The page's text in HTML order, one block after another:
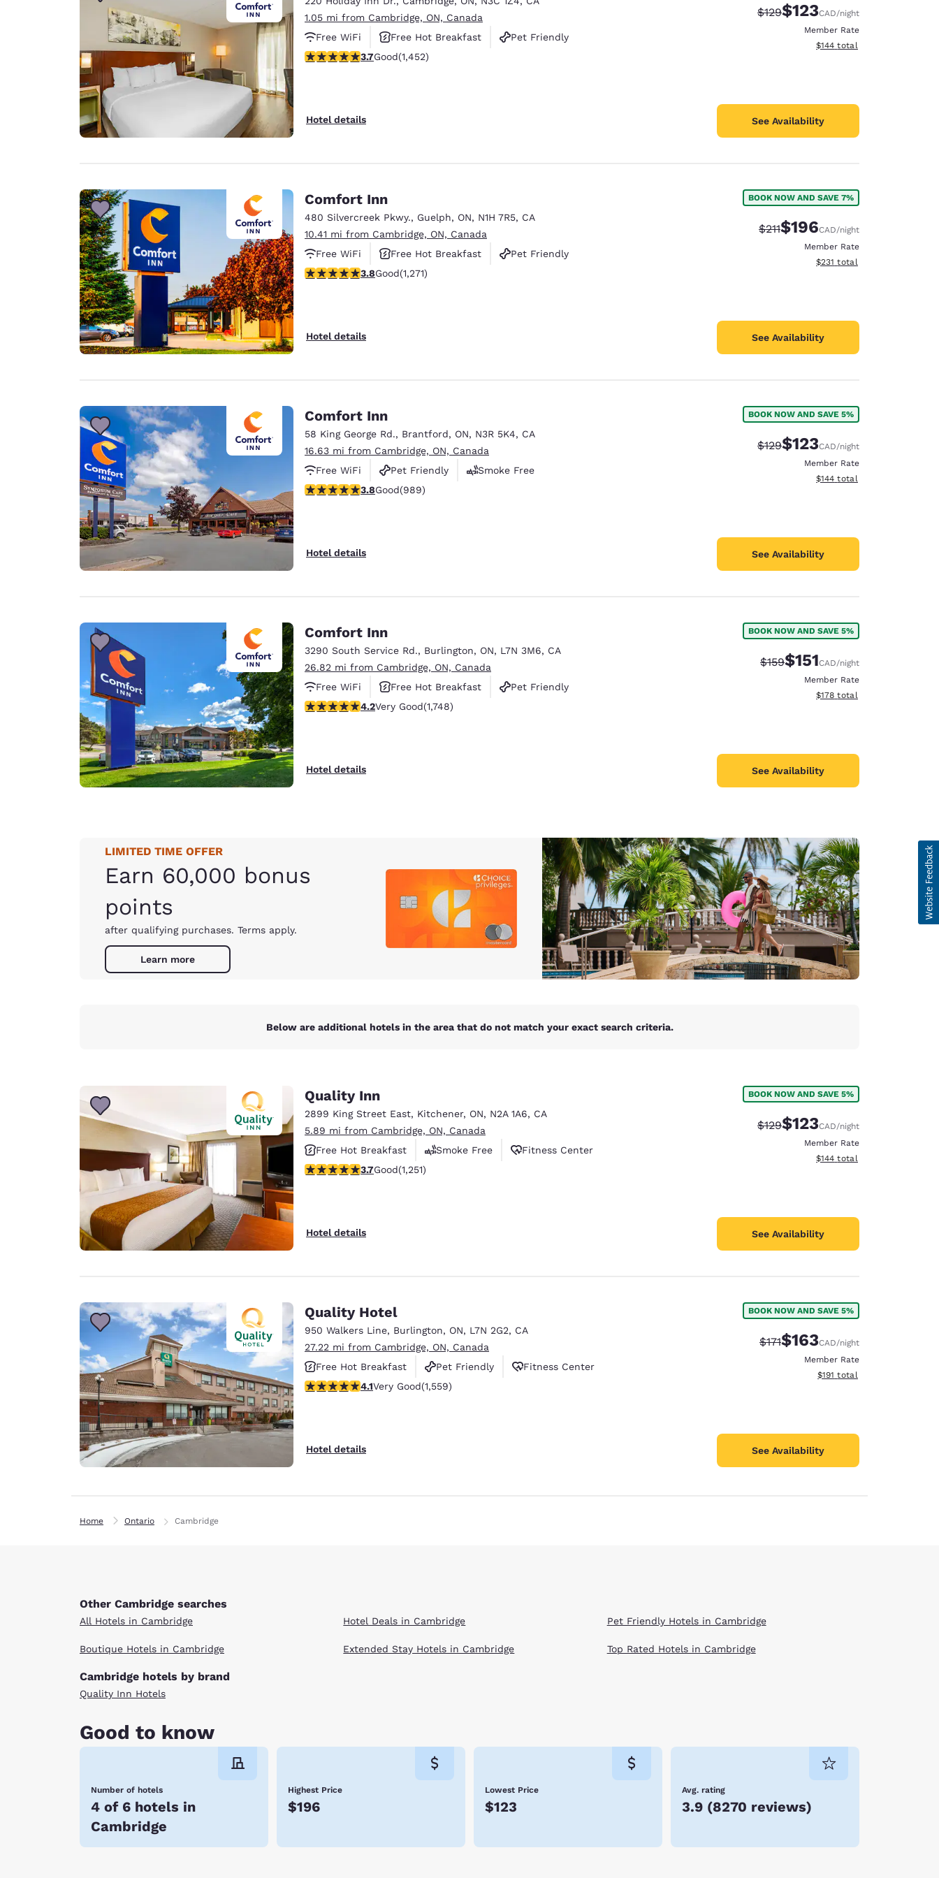
Français Español
Europe
Deutschland
Deutsch
Spain
English
United Kingdom
Asia-Pac
Australia
English
1.05 mi from Cambridge, ON, Canada
Free WiFi
Free Hot Breakfast
Pet Friendly
3.66 stars rating. Good. 1452 reviews
3.7Good(1,452)
Hotel details
Strikethrough Rate:
$129Discounted rate:
$123CAD/night
Member Rate
View estimated total details
$144 total
See Availability
Comfort Inn
480 Silvercreek Pkwy., Guelph, ON, N1H 7R5, CA
10.41 mi from Cambridge, ON, Canada
Free WiFi
Free Hot Breakfast
Pet Friendly
3.84 stars rating. Good. 1271 reviews
3.8Good(1,271)
Hotel details
BOOK NOW AND SAVE 7%
Strikethrough Rate:
$211Discounted rate:
$196CAD/night
Member Rate
View estimated total details
$231 total
See Availability
Comfort Inn
58 King George Rd., Brantford, ON, N3R 5K4, CA
16.63 mi from Cambridge, ON, Canada
Free WiFi
Pet Friendly
Smoke Free
3.78 stars rating. Good. 989 reviews
3.8Good(989)
Hotel details
BOOK NOW AND SAVE 5%
Strikethrough Rate:
$129Discounted rate:
$123CAD/night
Member Rate
View estimated total details
$144 total
See Availability
Comfort Inn
3290 South Service Rd., Burlington, ON, L7N 3M6, CA
26.82 mi from Cambridge, ON, Canada
Free WiFi
Free Hot Breakfast
Pet Friendly
4.15 stars rating. Very Good. 1748 reviews
4.2Very Good(1,748)
Hotel details
BOOK NOW AND SAVE 5%
Strikethrough Rate:
$159Discounted rate:
$151CAD/night
Member Rate
View estimated total details
$178 total
See Availability
LIMITED TIME OFFER
Earn 60,000 bonus
points
after qualifying purchases. Terms apply.
Learn more
Below are additional hotels in the area that do not match your exact search criteria.
Quality Inn
2899 King Street East, Kitchener, ON, N2A 1A6, CA
5.89 mi from Cambridge, ON, Canada
Free Hot Breakfast
Smoke Free
Fitness Center
3.73 stars rating. Good. 1251 reviews
3.7Good(1,251)
Hotel details
BOOK NOW AND SAVE 5%
Strikethrough Rate:
$129Discounted rate:
$123CAD/night
Member Rate
View estimated total details
$144 total
See Availability
Quality Hotel
950 Walkers Line, Burlington, ON, L7N 2G2, CA
27.22 mi from Cambridge, ON, Canada
Free Hot Breakfast
Pet Friendly
Fitness Center
4.14 stars rating. Very Good. 1559 reviews
4.1Very Good(1,559)
Hotel details
BOOK NOW AND SAVE 5%
Strikethrough Rate:
$171Discounted rate:
$163CAD/night
Member Rate
View estimated total details
$191 total
See Availability
Home Ontario Cambridge
Other Cambridge searches
All Hotels in Cambridge
Boutique Hotels in Cambridge
Hotel Deals in Cambridge
Extended Stay Hotels in Cambridge
Pet Friendly Hotels in Cambridge
Top Rated Hotels in Cambridge
Cambridge hotels by brand
Quality Inn Hotels
Good to know
Number of hotels
4 of 6 hotels in
Cambridge
Highest Price
$196
Lowest Price
$123
Avg. rating
3.9 (8270 reviews)